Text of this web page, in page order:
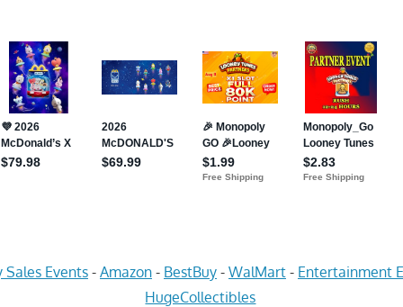
Sales Events- Amazon- BestBuy- WalMart- Entertainment
HugeCollectibles